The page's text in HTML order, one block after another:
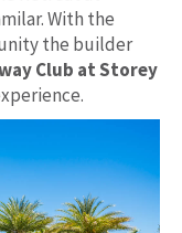
With the
the builder
Club at Storey